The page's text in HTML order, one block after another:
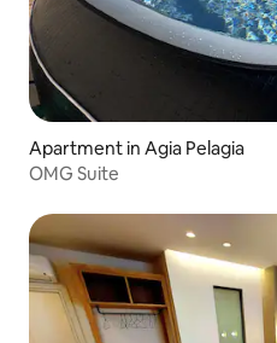
Apartment in Agia Pelagia
OMG Suite